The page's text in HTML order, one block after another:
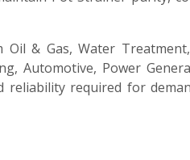
& Gas, Water
Automotive, Power
required for